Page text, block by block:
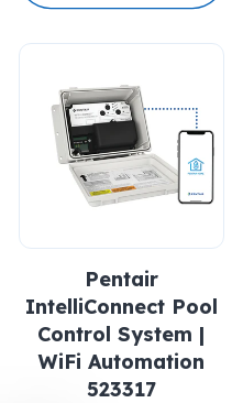
Pentair
IntelliConnect Pool
Control System |
WiFi Automation
523317